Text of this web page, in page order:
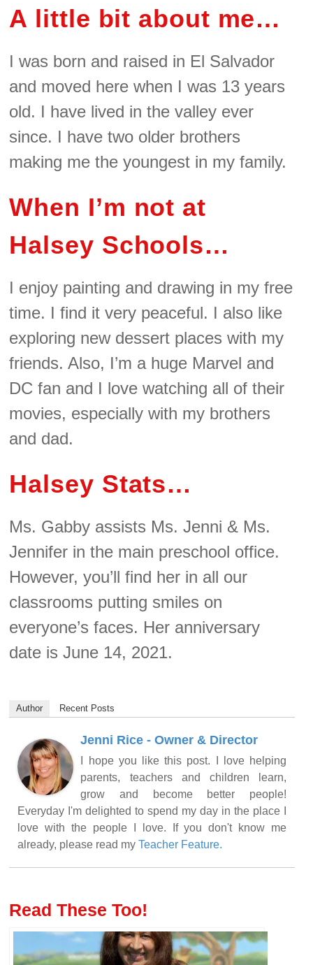
A little bit about me…
I was born and raised in El Salvador
and moved here when I was 13 years
old. I have lived in the valley ever
since. I have two older brothers
making me the youngest in my family.
When I’m not at
Halsey Schools…
I enjoy painting and drawing in my free
time. I find it very peaceful. I also like
exploring new dessert places with my
friends. Also, I’m a huge Marvel and
DC fan and I love watching all of their
movies, especially with my brothers
and dad.
Halsey Stats…
Ms. Gabby assists Ms. Jenni & Ms.
Jennifer in the main preschool office.
However, you’ll find her in all our
classrooms putting smiles on
everyone’s faces. Her anniversary
date is June 14, 2021.
Author Recent Posts
Jenni Rice - Owner & Director
I hope you like this post. I love helping
parents, teachers and children learn,
grow and become better people!
Everyday I'm delighted to spend my day in the place I
love with the people I love. If you don't know me
already, please read myTeacher Feature.
Read These Too!